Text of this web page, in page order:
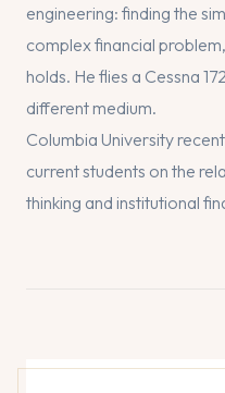
engineering: finding the
complex financial
holds. He flies a Cessna
different medium.
Columbia University
current students on the
thinking and institutional